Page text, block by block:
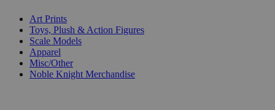
Art Prints
Toys, Plush & Action Figures
Scale Models
Apparel
Misc/Other
Noble Knight Merchandise